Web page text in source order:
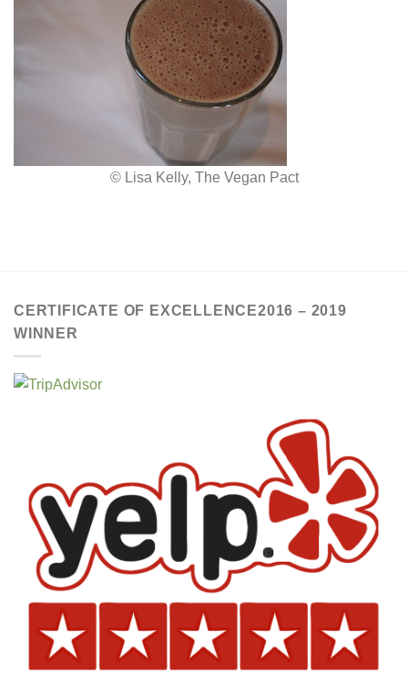
© Lisa Kelly, The Vegan Pact
CERTIFICATE OF EXCELLENCE2016 – 2019
WINNER